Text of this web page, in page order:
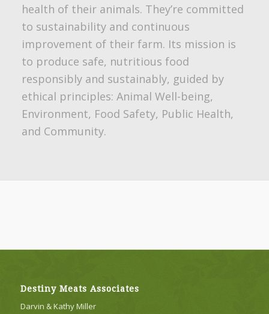
health of their animals. They’re committed
to sustainability and continuous
improvement of their farm. Its mission is
to produce safe, nutritious food
responsibly and sustainably, guided by
ethical principles: Animal Well-being,
Environment, Food Safety, Public Health,
and Community.
Destiny Meats Associates
Darvin & Kathy Miller